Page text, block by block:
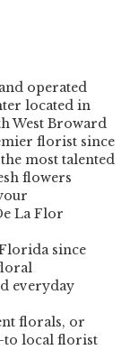
i
n
d
o
operated
located in
West Broward
florist since
most talented
flowers
La Flor
since
everyday
florals, or
to local florist